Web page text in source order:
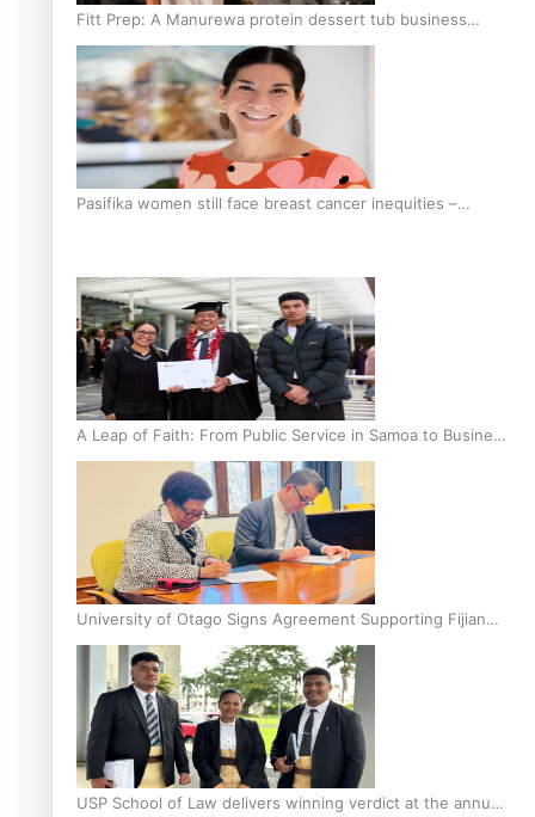
Fitt Prep: A Manurewa protein dessert tub business
fuelled with love
Pasifika women still face breast cancer inequities –
A Leap of Faith: From Public Service in Samoa to Business
Graduate at Unitec
University of Otago Signs Agreement Supporting Fijian
Scholars
USP School of Law delivers winning verdict at the annual